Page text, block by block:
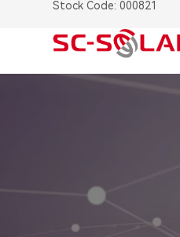
Stock Code: 000821